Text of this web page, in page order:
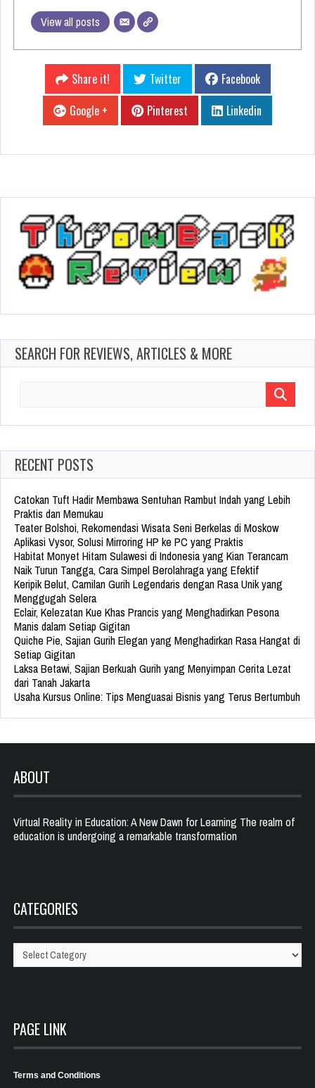
View all posts
Share it! Twitter
Facebook
Google +
Pinterest Linkedin
SEARCH FOR REVIEWS, ARTICLES & MORE
RECENT POSTS
Catokan Tuft Hadir Membawa Sentuhan Rambut Indah yang Lebih
Praktis dan Memukau
Teater Bolshoi, Rekomendasi Wisata Seni Berkelas di Moskow
Aplikasi Vysor, Solusi Mirroring HP ke PC yang Praktis
Habitat Monyet Hitam Sulawesi di Indonesia yang Kian Terancam
Naik Turun Tangga, Cara Simpel Berolahraga yang Efektif
Keripik Belut, Camilan Gurih Legendaris dengan Rasa Unik yang
Menggugah Selera
Eclair, Kelezatan Kue Khas Prancis yang Menghadirkan Pesona
Manis dalam Setiap Gigitan
Quiche Pie, Sajian Gurih Elegan yang Menghadirkan Rasa Hangat di
Setiap Gigitan
Laksa Betawi, Sajian Berkuah Gurih yang Menyimpan Cerita Lezat
dari Tanah Jakarta
Usaha Kursus Online: Tips Menguasai Bisnis yang Terus Bertumbuh
ABOUT
Virtual Reality in Education: A New Dawn for Learning The realm of
education is undergoing a remarkable transformation
CATEGORIES
Categories
PAGE LINK
Terms and Conditions